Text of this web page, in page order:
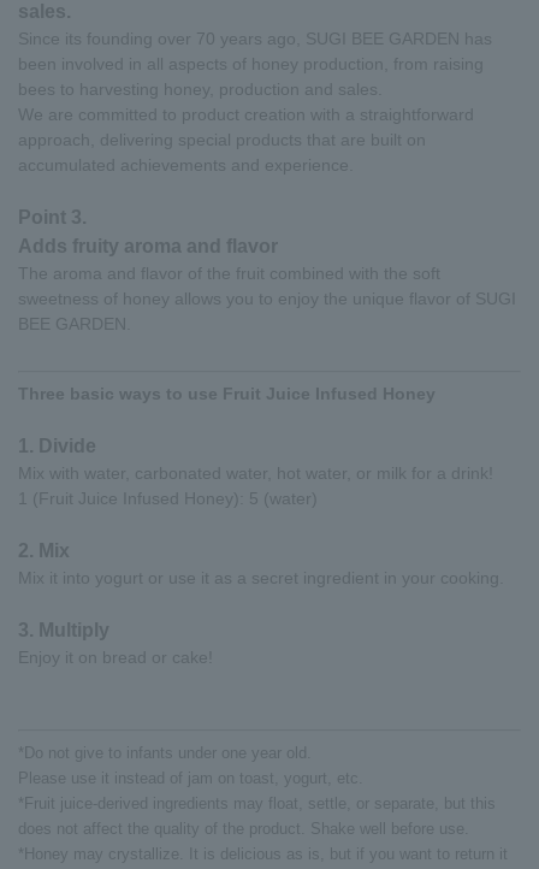
sales.
Since its founding over 70 years ago, SUGI BEE GARDEN has
been involved in all aspects of honey production, from raising
bees to harvesting honey, production and sales.
We are committed to product creation with a straightforward
approach, delivering special products that are built on
accumulated achievements and experience.
Point 3.
Adds fruity aroma and flavor
The aroma and flavor of the fruit combined with the soft
sweetness of honey allows you to enjoy the unique flavor of SUGI
BEE GARDEN.
Three basic ways to use Fruit Juice Infused Honey
1. Divide
Mix with water, carbonated water, hot water, or milk for a drink!
1 (Fruit Juice Infused Honey): 5 (water)
2. Mix
Mix it into yogurt or use it as a secret ingredient in your cooking.
3. Multiply
Enjoy it on bread or cake!
*Do not give to infants under one year old.
Please use it instead of jam on toast, yogurt, etc.
*Fruit juice-derived ingredients may float, settle, or separate, but this
does not affect the quality of the product. Shake well before use.
*Honey may crystallize. It is delicious as is, but if you want to return it